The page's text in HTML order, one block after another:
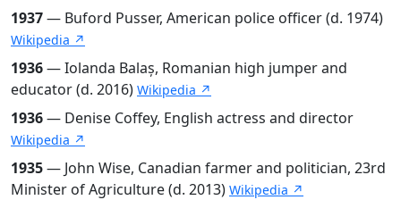
1937— Buford Pusser, American police officer (d. 1974)
Wikipedia ↗
1936— Iolanda Balaș, Romanian high jumper and
educator (d. 2016) Wikipedia ↗
1936— Denise Coffey, English actress and director
Wikipedia ↗
1935— John Wise, Canadian farmer and politician, 23rd
Minister of Agriculture (d. 2013) Wikipedia ↗